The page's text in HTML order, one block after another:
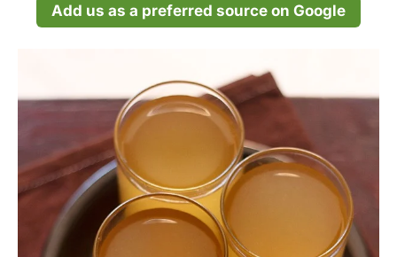
Add us as a preferred source on Google